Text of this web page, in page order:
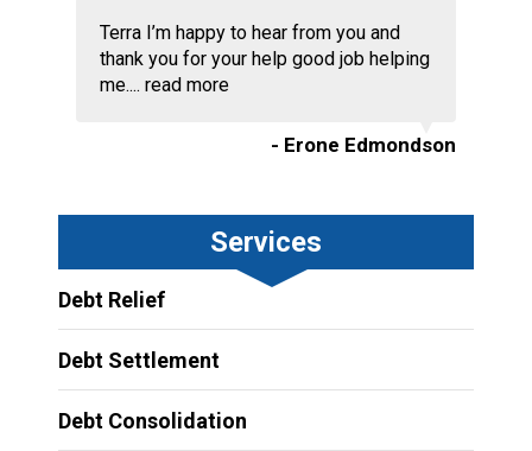
Terra I’m happy to hear from you and
thank you for your help good job helping
me.... read more
- Erone Edmondson
Services
Debt Relief
Debt Settlement
Debt Consolidation